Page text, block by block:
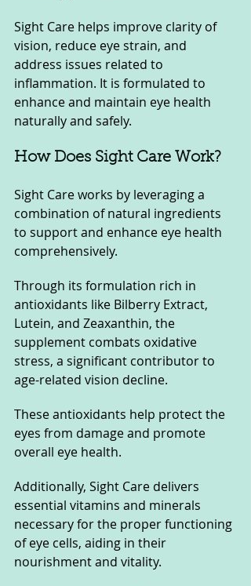
Sight Care helps improve clarity of
vision, reduce eye strain, and
address issues related to
inflammation. It is formulated to
enhance and maintain eye health
naturally and safely.
How Does Sight Care Work?
Sight Care works by leveraging a
combination of natural ingredients
to support and enhance eye health
comprehensively.
Through its formulation rich in
antioxidants like Bilberry Extract,
Lutein, and Zeaxanthin, the
supplement combats oxidative
stress, a significant contributor to
age-related vision decline.
These antioxidants help protect the
eyes from damage and promote
overall eye health.
Additionally, Sight Care delivers
essential vitamins and minerals
necessary for the proper functioning
of eye cells, aiding in their
nourishment and vitality.